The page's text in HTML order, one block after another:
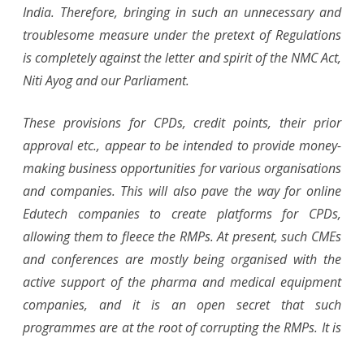
India. Therefore, bringing in such an unnecessary and
troublesome measure under the pretext of Regulations
is completely against the letter and spirit of the NMC Act,
Niti Ayog and our Parliament.
These provisions for CPDs, credit points, their prior
approval etc., appear to be intended to provide money-
making business opportunities for various organisations
and companies. This will also pave the way for online
Edutech companies to create platforms for CPDs,
allowing them to fleece the RMPs. At present, such CMEs
and conferences are mostly being organised with the
active support of the pharma and medical equipment
companies, and it is an open secret that such
programmes are at the root of corrupting the RMPs. It is